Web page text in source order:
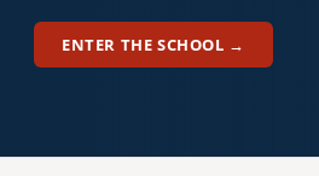
ENTER THE SCHOOL →